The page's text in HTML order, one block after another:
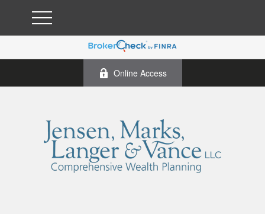
Online Access